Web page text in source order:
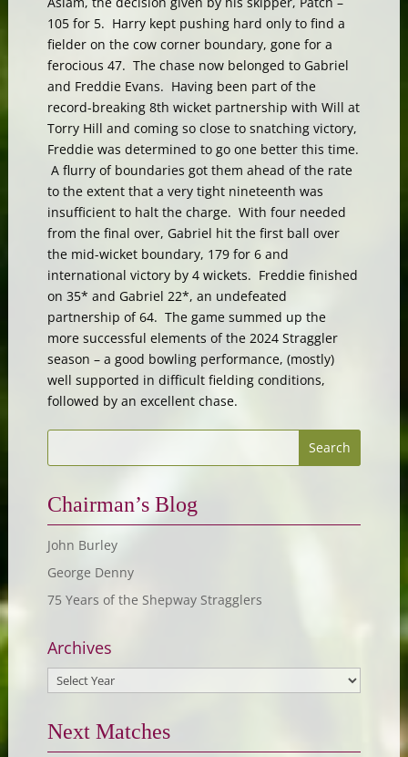
105 for 5. Harry kept pushing hard only to find a
fielder on the cow corner boundary, gone for a
ferocious 47. The chase now belonged to Gabriel
and Freddie Evans. Having been part of the
record-breaking 8th wicket partnership with Will at
Torry Hill and coming so close to snatching victory,
Freddie was determined to go one better this time.
A flurry of boundaries got them ahead of the rate
to the extent that a very tight nineteenth was
insufficient to halt the charge. With four needed
from the final over, Gabriel hit the first ball over
the mid-wicket boundary, 179 for 6 and
international victory by 4 wickets. Freddie finished
on 35* and Gabriel 22*, an undefeated
partnership of 64. The game summed up the
more successful elements of the 2024 Straggler
season – a good bowling performance, (mostly)
well supported in difficult fielding conditions,
followed by an excellent chase.
Chairman’s Blog
John Burley
George Denny
75 Years of the Shepway Stragglers
Archives
Next Matches